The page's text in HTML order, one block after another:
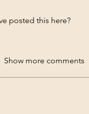
posted this here?
Show more comments